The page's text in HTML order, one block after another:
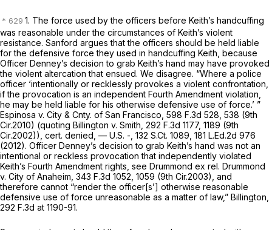
1. The force used by the officers before Keith’s handcuffing
was reasonable under the circumstances of Keith’s violent
resistance. Sanford argues that the officers should be held liable
for the defensive force they used in handcuffing Keith, because
Officer Denney’s decision to grab Keith’s hand may have provoked
the violent altercation that ensued. We disagree. “Where a police
officer ‘intentionally or recklessly provokes a violent confrontation,
if the provocation is an independent Fourth Amendment violation,
he may be held liable for his otherwise defensive use of force.’ ”
Espinosa v. City & Cnty. of San Francisco, 598 F.3d 528 , 538 (9th
Cir.2010) (quoting Billington v. Smith, 292 F.3d 1177, 1189 (9th
Cir.2002)), cert. denied, — U.S. -, 132 S.Ct. 1089 181 L.Ed.2d 976
(2012). Officer Denney’s decision to grab Keith’s hand was not an
intentional or reckless provocation that independently violated
Keith’s Fourth Amendment rights, see Drummond ex rel. Drummond
v. City of Anaheim, 343 F.3d 1052 , 1059 (9th Cir.2003), and
therefore cannot “render the officer[s’] otherwise reasonable
defensive use of force unreasonable as a matter of law,” Billington,
292 F.3d at 1190-91.